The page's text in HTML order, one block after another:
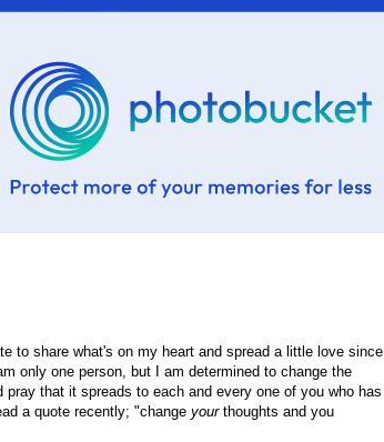
to share what's on my heart and spread a little love since
only one person, but I am determined to change the
that it spreads to each and every one of you who has
a quote recently; "change your thoughts and you